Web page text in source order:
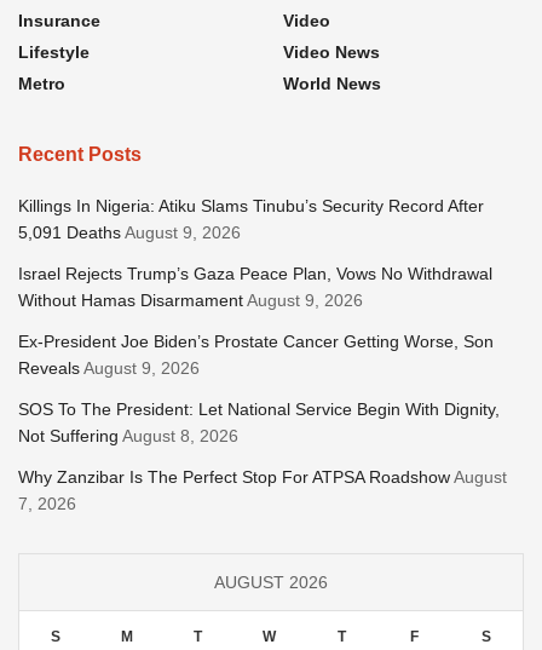
Insurance
Lifestyle
Metro
Video
Video News
World News
Recent Posts
Killings In Nigeria: Atiku Slams Tinubu’s Security Record After
5,091 DeathsAugust 9, 2026
Israel Rejects Trump’s Gaza Peace Plan, Vows No Withdrawal
Without Hamas DisarmamentAugust 9, 2026
Ex-President Joe Biden’s Prostate Cancer Getting Worse, Son
RevealsAugust 9, 2026
SOS To The President: Let National Service Begin With Dignity,
Not Suffering August 8, 2026
Why Zanzibar Is The Perfect Stop For ATPSA RoadshowAugust
7, 2026
AUGUST 2026
S M T W T F S